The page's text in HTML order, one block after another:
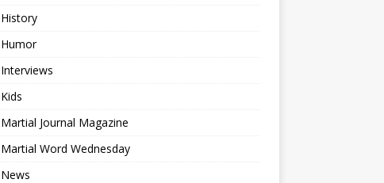
History
Humor
Interviews
Kids
Martial Journal Magazine
Martial Word Wednesday
News